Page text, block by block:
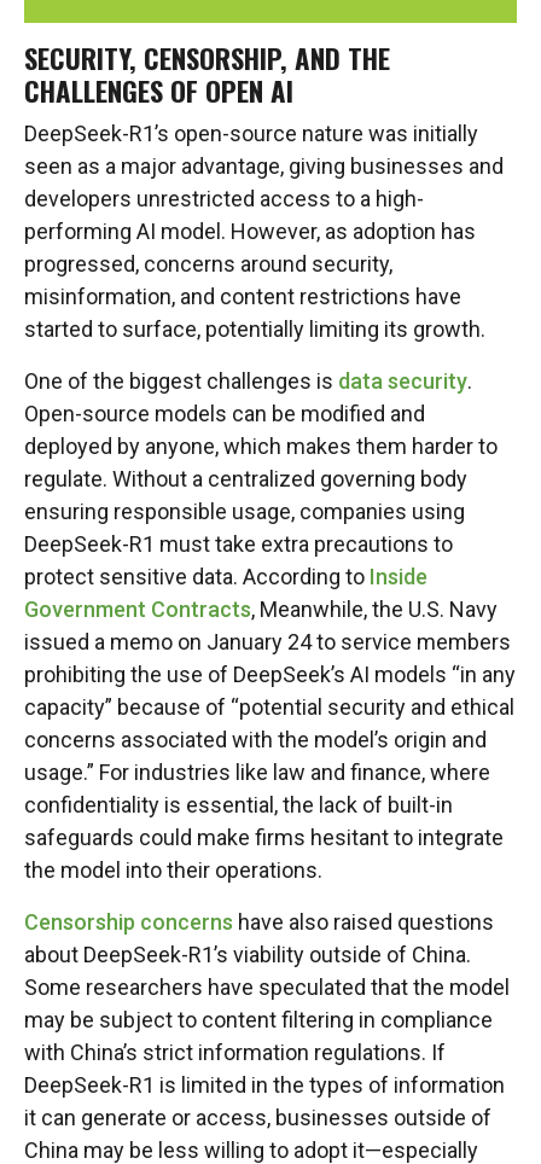
SECURITY, CENSORSHIP, AND THE
CHALLENGES OF OPEN AI
DeepSeek-R1’s open-source nature was initially
seen as a major advantage, giving businesses and
developers unrestricted access to a high-
performing AI model. However, as adoption has
progressed, concerns around security,
misinformation, and content restrictions have
started to surface, potentially limiting its growth.
One of the biggest challenges is data security.
Open-source models can be modified and
deployed by anyone, which makes them harder to
regulate. Without a centralized governing body
ensuring responsible usage, companies using
DeepSeek-R1 must take extra precautions to
protect sensitive data. According to Inside
Government Contracts, Meanwhile, the U.S. Navy
issued a memo on January 24 to service members
prohibiting the use of DeepSeek’s AI models “in any
capacity” because of “potential security and ethical
concerns associated with the model’s origin and
usage.” For industries like law and finance, where
confidentiality is essential, the lack of built-in
safeguards could make firms hesitant to integrate
the model into their operations.
Censorship concerns have also raised questions
about DeepSeek-R1’s viability outside of China.
Some researchers have speculated that the model
may be subject to content filtering in compliance
with China’s strict information regulations. If
DeepSeek-R1 is limited in the types of information
it can generate or access, businesses outside of
China may be less willing to adopt it—especially